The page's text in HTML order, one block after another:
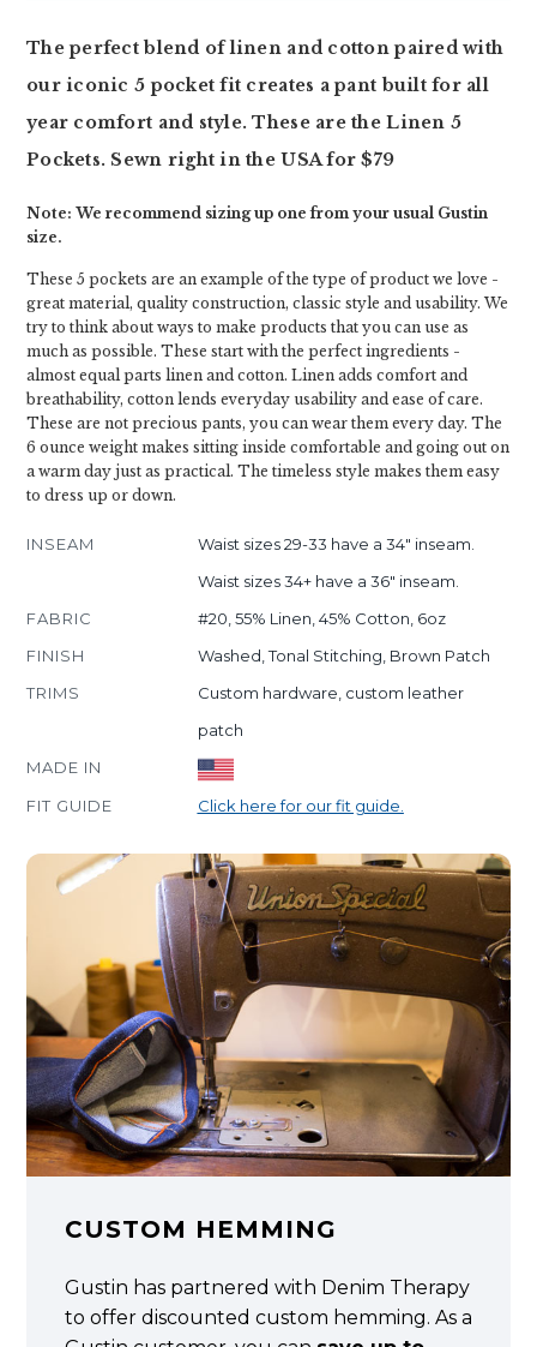
The perfect blend of linen and cotton paired with
our iconic 5 pocket fit creates a pant built for all
year comfort and style. These are the Linen 5
Pockets. Sewn right in the USA for $79
Note: We recommend sizing up one from your usual Gustin
size.
These 5 pockets are an example of the type of product we love -
great material, quality construction, classic style and usability. We
try to think about ways to make products that you can use as
much as possible. These start with the perfect ingredients -
almost equal parts linen and cotton. Linen adds comfort and
breathability, cotton lends everyday usability and ease of care.
These are not precious pants, you can wear them every day. The
6 ounce weight makes sitting inside comfortable and going out on
a warm day just as practical. The timeless style makes them easy
to dress up or down.
INSEAM
Waist sizes 29-33 have a 34" inseam.
Waist sizes 34+ have a 36" inseam.
FABRIC
#20, 55% Linen, 45% Cotton, 6oz
FINISH
Washed, Tonal Stitching, Brown Patch
TRIMS
Custom hardware, custom leather
patch
MADE IN
FIT GUIDE
Click here for our fit guide.
CUSTOM HEMMING
Gustin has partnered with Denim Therapy
to offer discounted custom hemming. As a